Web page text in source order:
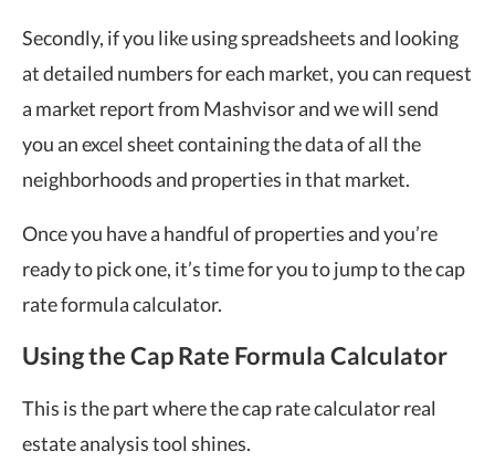
Secondly, if you like using spreadsheets and looking
at detailed numbers for each market, you can request
a market report from Mashvisor and we will send
you an excel sheet containing the data of all the
neighborhoods and properties in that market.
Once you have a handful of properties and you’re
ready to pick one, it’s time for you to jump to the cap
rate formula calculator.
Using the Cap Rate Formula Calculator
This is the part where the cap rate calculator real
estate analysis tool shines.